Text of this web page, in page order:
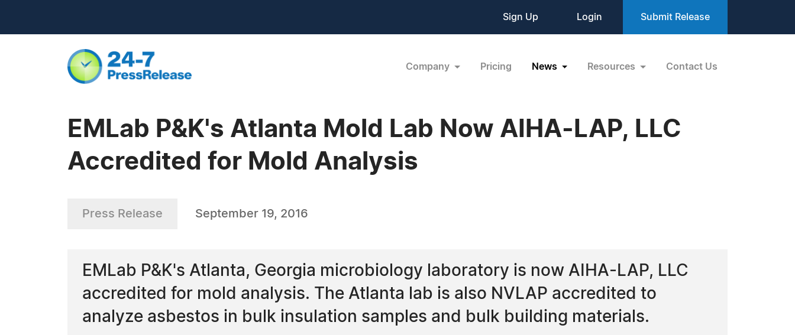
Sign Up Login Submit Release
Company Pricing News Resources Contact Us
EMLab P&K's Atlanta Mold Lab Now AIHA-LAP, LLC
Accredited for Mold Analysis
Press Release September 19, 2016
EMLab P&K's Atlanta, Georgia microbiology laboratory is now AIHA-LAP, LLC
accredited for mold analysis. The Atlanta lab is also NVLAP accredited to
analyze asbestos in bulk insulation samples and bulk building materials.